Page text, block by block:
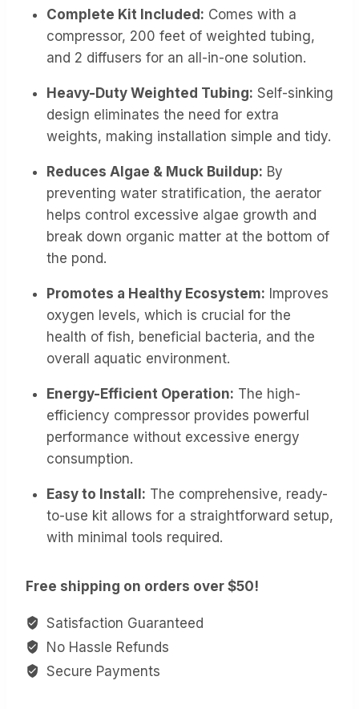
Complete Kit Included: Comes with a
compressor, 200 feet of weighted tubing,
and 2 diffusers for an all-in-one solution.
Heavy-Duty Weighted Tubing: Self-sinking
design eliminates the need for extra
weights, making installation simple and tidy.
Reduces Algae & Muck Buildup: By
preventing water stratification, the aerator
helps control excessive algae growth and
break down organic matter at the bottom of
the pond.
Promotes a Healthy Ecosystem: Improves
oxygen levels, which is crucial for the
health of fish, beneficial bacteria, and the
overall aquatic environment.
Energy-Efficient Operation: The high-
efficiency compressor provides powerful
performance without excessive energy
consumption.
Easy to Install: The comprehensive, ready-
to-use kit allows for a straightforward setup,
with minimal tools required.
Free shipping on orders over $50!
Satisfaction Guaranteed
No Hassle Refunds
Secure Payments